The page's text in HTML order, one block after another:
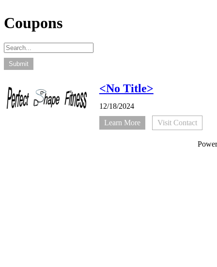
Coupons
<No Title>
12/18/2024
Learn More
Visit Contact